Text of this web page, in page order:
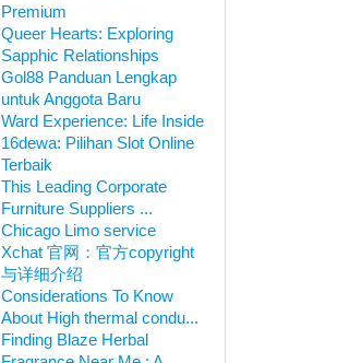
Premium
Queer Hearts: Exploring
Sapphic Relationships
Gol88 Panduan Lengkap
untuk Anggota Baru
Ward Experience: Life Inside
16dewa: Pilihan Slot Online
Terbaik
This Leading Corporate
Furniture Suppliers ...
Chicago Limo service
Xchat 官网：官方copyright
与详细介绍
Considerations To Know
About High thermal condu...
Finding Blaze Herbal